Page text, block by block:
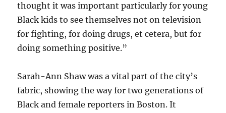
thought it was important particularly for young
Black kids to see themselves not on television
for fighting, for doing drugs, et cetera, but for
doing something positive.”
Sarah-Ann Shaw was a vital part of the city’s
fabric, showing the way for two generations of
Black and female reporters in Boston. It